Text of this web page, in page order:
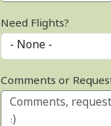
Need Flights?
Comments or